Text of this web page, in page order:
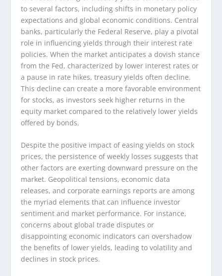
to several factors, including shifts in monetary policy
expectations and global economic conditions. Central
banks, particularly the Federal Reserve, play a pivotal
role in influencing yields through their interest rate
policies. When the market anticipates a dovish stance
from the Fed, characterized by lower interest rates or
a pause in rate hikes, treasury yields often decline.
This decline can create a more favorable environment
for stocks, as investors seek higher returns in the
equity market compared to the relatively lower yields
offered by bonds.
Despite the positive impact of easing yields on stock
prices, the persistence of weekly losses suggests that
other factors are exerting downward pressure on the
market. Geopolitical tensions, economic data
releases, and corporate earnings reports are among
the myriad elements that can influence investor
sentiment and market performance. For instance,
concerns about global trade disputes or
disappointing economic indicators can overshadow
the benefits of lower yields, leading to volatility and
declines in stock prices.